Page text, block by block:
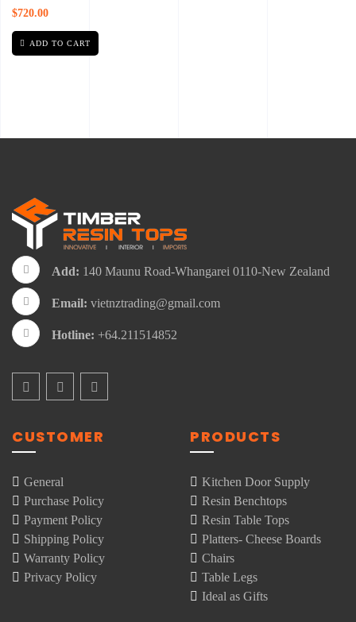
$720.00
ADD TO CART
Add: 140 Maunu Road-Whangarei 0110-New Zealand
Email: vietnztrading@gmail.com
Hotline: +64.211514852
CUSTOMER
General
Purchase Policy
Payment Policy
Shipping Policy
Warranty Policy
Privacy Policy
PRODUCTS
Kitchen Door Supply
Resin Benchtops
Resin Table Tops
Platters- Cheese Boards
Chairs
Table Legs
Ideal as Gifts